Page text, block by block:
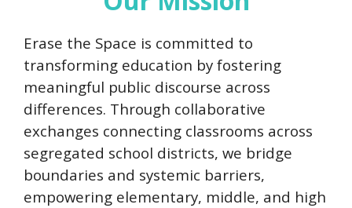
Erase the Space is committed to
transforming education by fostering
meaningful public discourse across
differences. Through collaborative
exchanges connecting classrooms across
segregated school districts, we bridge
boundaries and systemic barriers,
empowering elementary, middle, and high